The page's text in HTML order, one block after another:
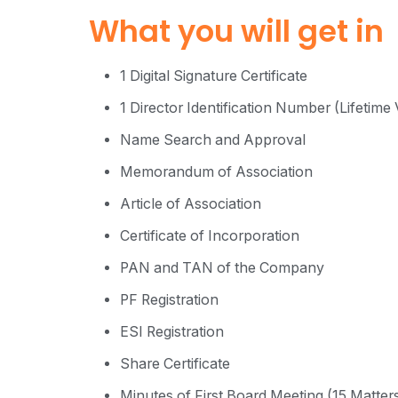
What you will get in
1 Digital Signature Certificate
1 Director Identification Number (Lifetime
Name Search and Approval
Memorandum of Association
Article of Association
Certificate of Incorporation
PAN and TAN of the Company
PF Registration
ESI Registration
Share Certificate